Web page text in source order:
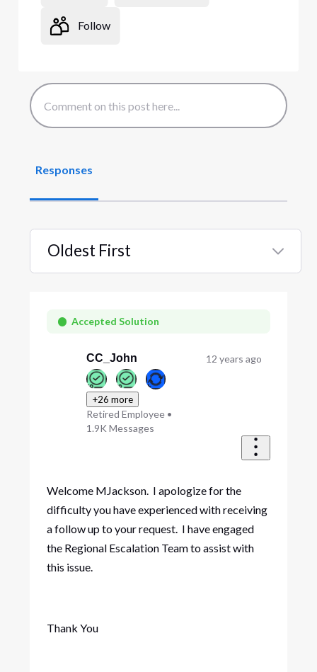
Follow
Responses
Oldest First
Selected
FirstAccepted Solution
CC_John
+26 more
Retired Employee •
1.9K Messages
12 years ago
Welcome MJackson. I apologize for the
difficulty you have experienced with receiving
a follow up to your request. I have engaged
the Regional Escalation Team to assist with
this issue.
Thank You